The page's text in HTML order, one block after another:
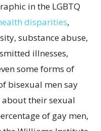
in the LGBTQ
disparities,
substance abuse,
illnesses,
some forms of
bisexual men say
about their sexual
of gay men,